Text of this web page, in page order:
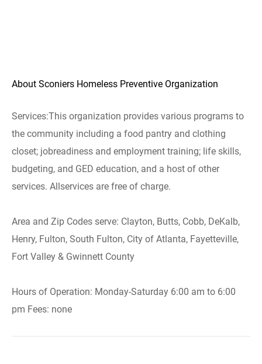
About Sconiers Homeless Preventive Organization
Services:This organization provides various programs to
the community including a food pantry and clothing
closet; jobreadiness and employment training; life skills,
budgeting, and GED education, and a host of other
services. Allservices are free of charge.
Area and Zip Codes serve: Clayton, Butts, Cobb, DeKalb,
Henry, Fulton, South Fulton, City of Atlanta, Fayetteville,
Fort Valley & Gwinnett County
Hours of Operation: Monday-Saturday 6:00 am to 6:00
pm Fees: none